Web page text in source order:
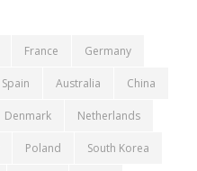
France Germany
Spain Australia China
Denmark Netherlands
Poland South Korea